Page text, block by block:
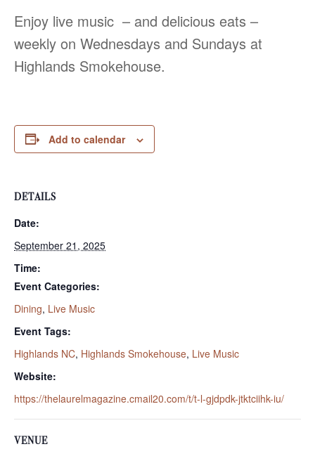
Enjoy live music – and delicious eats –
weekly on Wednesdays and Sundays at
Highlands Smokehouse.
Add to calendar
DETAILS
Date:
September 21, 2025
Time:
Event Categories:
Dining, Live Music
Event Tags:
Highlands NC, Highlands Smokehouse, Live Music
Website:
https://thelaurelmagazine.cmail20.com/t/t-l-gjdpdk-jtktciihk-iu/
VENUE